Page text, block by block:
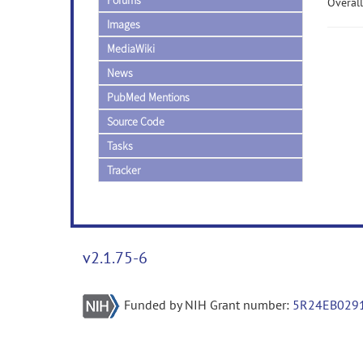
Images
MediaWiki
News
PubMed Mentions
Source Code
Tasks
Tracker
v2.1.75-6
Funded by NIH Grant number: